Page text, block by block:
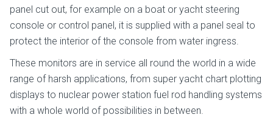
panel cut out, for example on a boat or yacht steering
console or control panel, it is supplied with a panel seal to
protect the interior of the console from water ingress.
These monitors are in service all round the world in a wide
range of harsh applications, from super yacht chart plotting
displays to nuclear power station fuel rod handling systems
with a whole world of possibilities in between.